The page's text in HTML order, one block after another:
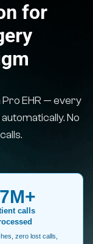
for
EHR — every
No
calls
zero lost calls,